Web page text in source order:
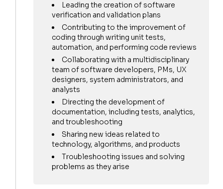
Leading the creation of software
verification and validation plans
Contributing to the improvement of
coding through writing unit tests,
automation, and performing code reviews
Collaborating with a multidisciplinary
team of software developers, PMs, UX
designers, system administrators, and
analysts
Directing the development of
documentation, including tests, analytics,
and troubleshooting
Sharing new ideas related to
technology, algorithms, and products
Troubleshooting issues and solving
problems as they arise